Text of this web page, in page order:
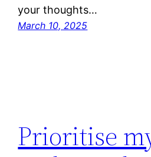
your thoughts…
March 10, 2025
Prioritise